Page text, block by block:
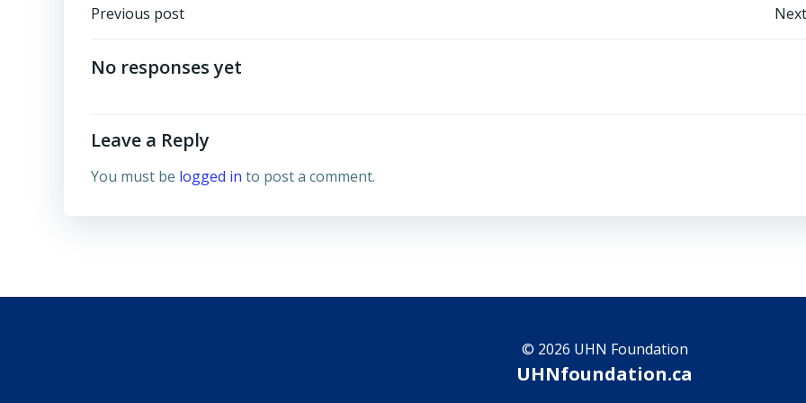
Post
navigation
Previous post
No responses yet
Leave a Reply
You must be logged in to post a comment.
© 2026 UHN Foundation
UHNfoundation.ca